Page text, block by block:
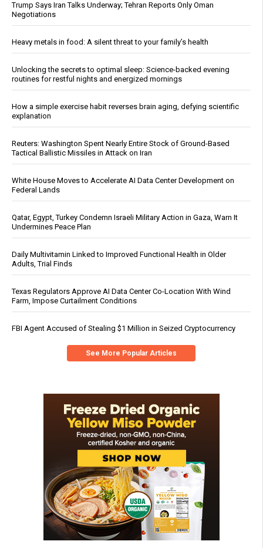
Trump Says Iran Talks Underway; Tehran Reports Only Oman
Negotiations
Heavy metals in food: A silent threat to your family’s health
Unlocking the secrets to optimal sleep: Science-backed evening
routines for restful nights and energized mornings
How a simple exercise habit reverses brain aging, defying scientific
explanation
Reuters: Washington Spent Nearly Entire Stock of Ground-Based
Tactical Ballistic Missiles in Attack on Iran
White House Moves to Accelerate AI Data Center Development on
Federal Lands
Qatar, Egypt, Turkey Condemn Israeli Military Action in Gaza, Warn It
Undermines Peace Plan
Daily Multivitamin Linked to Improved Functional Health in Older
Adults, Trial Finds
Texas Regulators Approve AI Data Center Co-Location With Wind
Farm, Impose Curtailment Conditions
FBI Agent Accused of Stealing $1 Million in Seized Cryptocurrency
See More Popular Articles